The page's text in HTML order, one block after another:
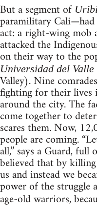
But a segment of
paramilitary Cali—had
act: a right-wing mob
attacked the
on their way to the
Universidad del Valle
Valley). Nine
fighting for their lives
around the city. The
come together to
scares them. Now,
people are coming.
all,” says a Guard,
believed that by
us and instead we
power of the struggle
age-old warriors,